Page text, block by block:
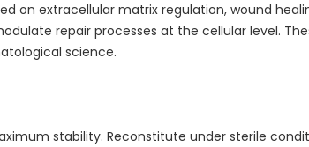
on extracellular matrix regulation, wound
repair processes at the cellular level.
science.
stability. Reconstitute under sterile